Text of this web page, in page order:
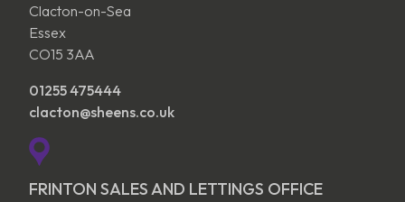
Clacton-on-Sea
Essex
CO15 3AA
01255 475444
clacton@sheens.co.uk
FRINTON SALES AND LETTINGS OFFICE